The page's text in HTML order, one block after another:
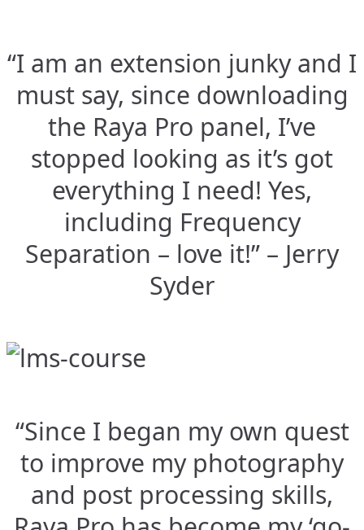
“I am an extension junky and I
must say, since downloading
the Raya Pro panel, I’ve
stopped looking as it’s got
everything I need! Yes,
including Frequency
Separation – love it!” – Jerry
Syder
“Since I began my own quest
to improve my photography
and post processing skills,